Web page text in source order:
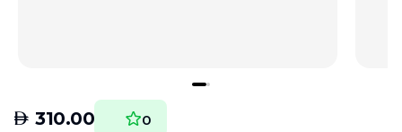
AED 310.00 0